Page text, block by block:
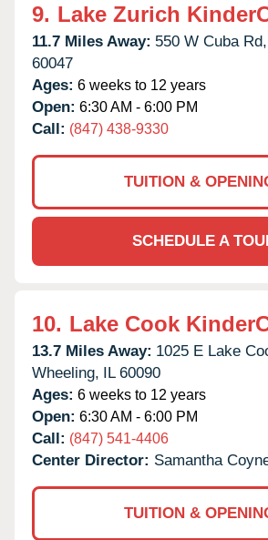
9. Lake Zurich
11.7 Miles Away: 550 W Cuba Rd,
60047
Ages: 6 weeks to 12 years
Open: 6:30 AM - 6:00 PM
Call: (847) 438-9330
TUITION &
SCHEDULE A
10. Lake Cook
13.7 Miles Away: 1025 E Lake
Wheeling, IL 60090
Ages: 6 weeks to 12 years
Open: 6:30 AM - 6:00 PM
Call: (847) 541-4406
Center Director: Samantha
TUITION &